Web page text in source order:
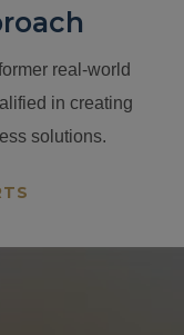
real-world
in creating
solutions.